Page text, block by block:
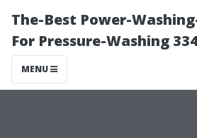
The-Best Power-
For Pressure-Washing
MENU